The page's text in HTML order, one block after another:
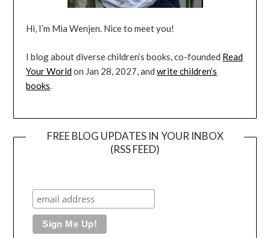
Hi, I’m Mia Wenjen. Nice to meet you!
I blog about diverse children’s books, co-founded Read
Your Worldon Jan 28, 2027, andwrite children’s
books
FREE BLOG UPDATES IN YOUR INBOX
(RSS FEED)